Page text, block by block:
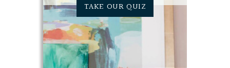
TAKE OUR QUIZ